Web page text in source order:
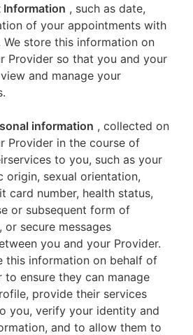
, such as date,
of your appointments with
We store this information on
Provider so that you and your
and manage your
information , collected on
Provider in the course of
to you, such as your
origin, sexual orientation,
card number, health status,
or subsequent form of
secure messages
you and your Provider.
this information on behalf of
to ensure they can manage
provide their services
you, verify your identity and
and to allow them to